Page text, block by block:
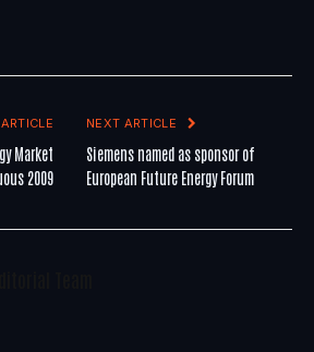
Market
2009
NEXT ARTICLE
Siemens named as sponsor of
European Future Energy Forum